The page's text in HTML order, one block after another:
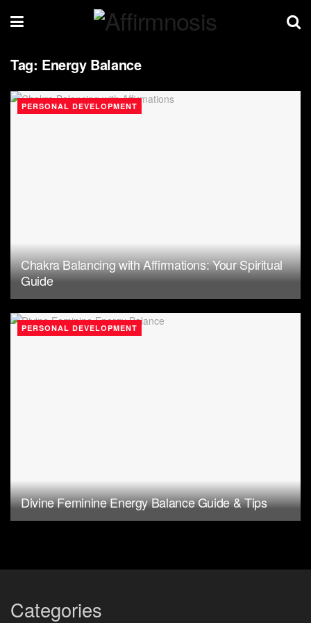
Tag: Energy Balance
PERSONAL DEVELOPMENT
Chakra Balancing with Affirmations: Your Spiritual
Guide
PERSONAL DEVELOPMENT
Divine Feminine Energy Balance Guide & Tips
Categories